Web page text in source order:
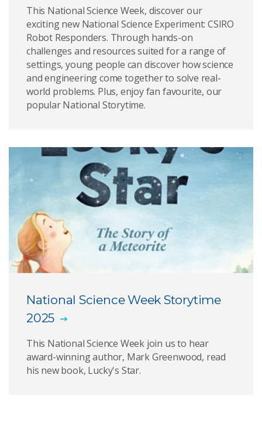
National Science Week
This National Science Week, discover our
exciting new National Science Experiment: CSIRO
Robot Responders. Through hands-on
challenges and resources suited for a range of
settings, young people can discover how science
and engineering come together to solve real-
world problems. Plus, enjoy fan favourite, our
popular National Storytime.
National Science Week Storytime
2025
This National Science Week join us to hear
award-winning author, Mark Greenwood, read
his new book, Lucky's Star.